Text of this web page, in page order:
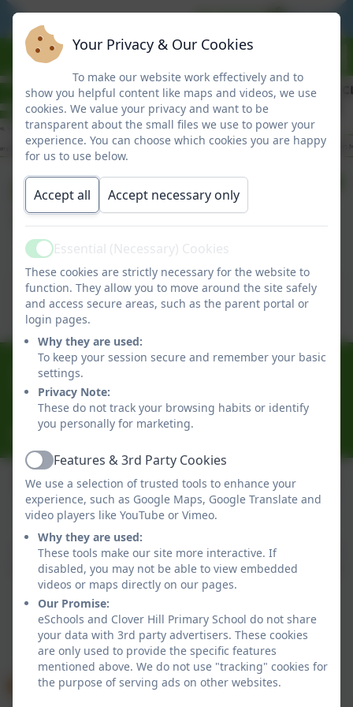
BE READY BE
Friday Newsletter
12/06/2026
This device does not support embedded PDFs -
Click here to view this document
0191 433 4056
Glenhurst Drive, Whickham, Newcastle-Upon-Tyne.
NE16 5SJ
cloverhillprimary@gateshead.gov.uk
Policies and Accessibility Statement
Clover Hill Primary School
School website design byeSchools. Content provided
by Clover Hill Primary School. All rights reserved. 2026
Your Privacy & Our Cookies
To make our website work effectively and to
show you helpful content like maps and videos, we use
cookies. We value your privacy and want to be
transparent about the small files we use to power your
experience. You can choose which cookies you are happy
for us to use below.
Accept all Accept necessary only
ActiveEssential (Necessary) Cookies
These cookies are strictly necessary for the website to
function. They allow you to move around the site safely
and access secure areas, such as the parent portal or
login pages.
Why they are used:
To keep your session secure and remember your basic
settings.
Privacy Note:
These do not track your browsing habits or identify
you personally for marketing.
ActiveFeatures & 3rd Party Cookies
We use a selection of trusted tools to enhance your
experience, such as Google Maps, Google Translate and
video players like YouTube or Vimeo.
Why they are used:
These tools make our site more interactive. If
disabled, you may not be able to view embedded
videos or maps directly on our pages.
Our Promise:
eSchools and Clover Hill Primary School do not share
your data with 3rd party advertisers. These cookies
are only used to provide the specific features
mentioned above. We do not use "tracking" cookies for
the purpose of serving ads on other websites.